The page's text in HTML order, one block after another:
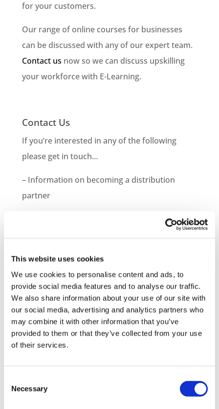
This website uses cookies
We use cookies to personalise content and ads, to
provide social media features and to analyse our traffic.
We also share information about your use of our site with
our social media, advertising and analytics partners who
may combine it with other information that you’ve
provided to them or that they’ve collected from your use
of their services.
Selection
Necessary
for your customers.
Our range of online courses for businesses
can be discussed with any of our expert team.
Contact us now so we can discuss upskilling
your workforce with E-Learning.
Contact Us
If you’re interested in any of the following
please get in touch…
– Information on becoming a distribution
partner
– Demo Course Access
Contact VideoTile Learning on:
0845 838 2809
sales@videotile.co.uk